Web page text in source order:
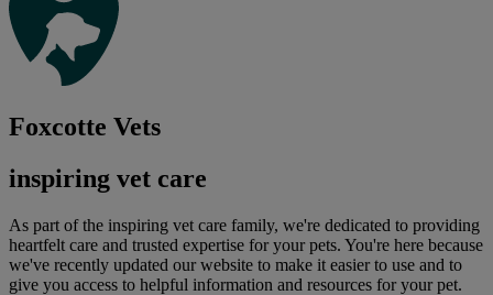
Foxcotte Vets
inspiring vet care
As part of the inspiring vet care family, we're dedicated to providing
heartfelt care and trusted expertise for your pets. You're here because
we've recently updated our website to make it easier to use and to
give you access to helpful information and resources for your pet.